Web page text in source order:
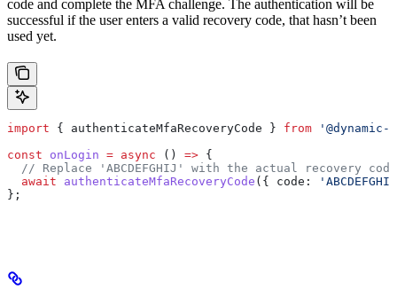
code and complete the MFA challenge. The authentication will be
successful if the user enters a valid recovery code, that hasn’t been
used yet.
import { authenticateMfaRecoveryCode } from
const onLogin = async () => {
// Replace 'ABCDEFGHIJ' with the actual recovery
  await
authenticateMfaRecoveryCode ({ code:
};